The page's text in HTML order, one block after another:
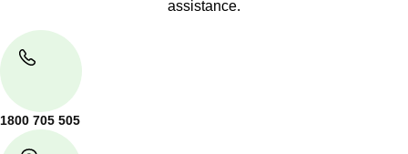
assistance.
1800 705 505